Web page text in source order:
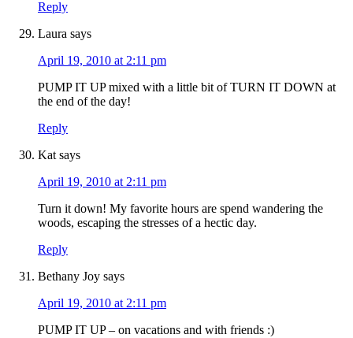
Reply
Laura says
April 19, 2010 at 2:11 pm
PUMP IT UP mixed with a little bit of TURN IT DOWN at
the end of the day!
Reply
Kat says
April 19, 2010 at 2:11 pm
Turn it down! My favorite hours are spend wandering the
woods, escaping the stresses of a hectic day.
Reply
Bethany Joy says
April 19, 2010 at 2:11 pm
PUMP IT UP – on vacations and with friends :)